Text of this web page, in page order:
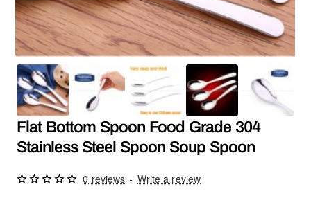
Flat Bottom Spoon Food Grade 304
Stainless Steel Spoon Soup Spoon
0 reviews - Write a review